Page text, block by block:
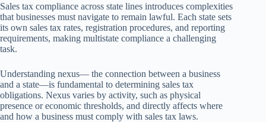
Sales tax compliance across state lines introduces complexities
that businesses must navigate to remain lawful. Each state sets
its own sales tax rates, registration procedures, and reporting
requirements, making multistate compliance a challenging
task.
Understanding nexus— the connection between a business
and a state—is fundamental to determining sales tax
obligations. Nexus varies by activity, such as physical
presence or economic thresholds, and directly affects where
and how a business must comply with sales tax laws.